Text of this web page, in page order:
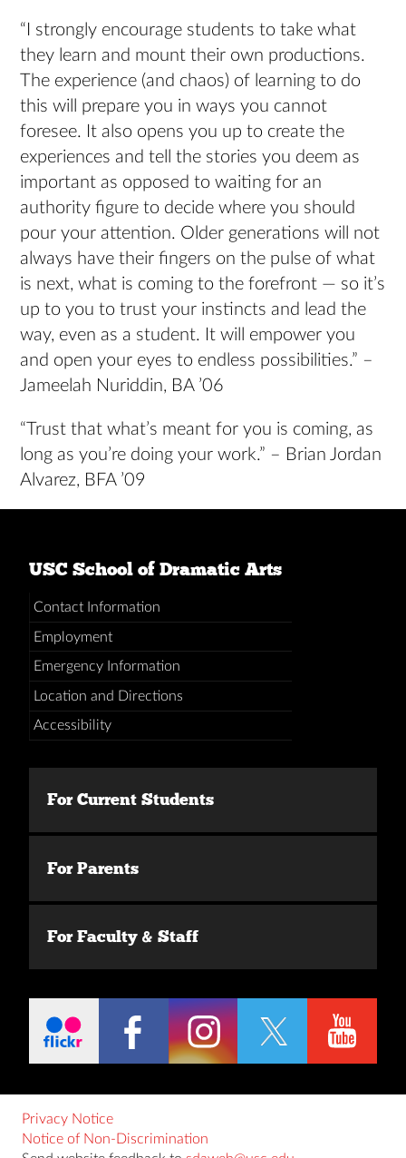
“I strongly encourage students to take what
they learn and mount their own productions.
The experience (and chaos) of learning to do
this will prepare you in ways you cannot
foresee. It also opens you up to create the
experiences and tell the stories you deem as
important as opposed to waiting for an
authority figure to decide where you should
pour your attention. Older generations will not
always have their fingers on the pulse of what
is next, what is coming to the forefront — so it’s
up to you to trust your instincts and lead the
way, even as a student. It will empower you
and open your eyes to endless possibilities.” –
Jameelah Nuriddin, BA ’06
“Trust that what’s meant for you is coming, as
long as you’re doing your work.” – Brian Jordan
Alvarez, BFA ’09
USC School of Dramatic Arts
Contact Information
Employment
Emergency Information
Location and Directions
Accessibility
For Current Students
For Parents
For Faculty & Staff
Privacy Notice
Notice of Non-Discrimination